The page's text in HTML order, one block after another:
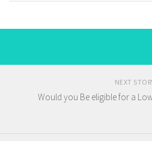
NEXT
Would you Be eligible for a